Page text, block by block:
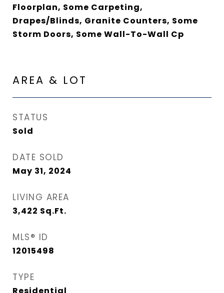
Floorplan, Some Carpeting,
Drapes/Blinds, Granite Counters, Some
Storm Doors, Some Wall-To-Wall Cp
AREA & LOT
STATUS
Sold
DATE SOLD
May 31, 2024
LIVING AREA
3,422 Sq.Ft.
MLS® ID
12015498
TYPE